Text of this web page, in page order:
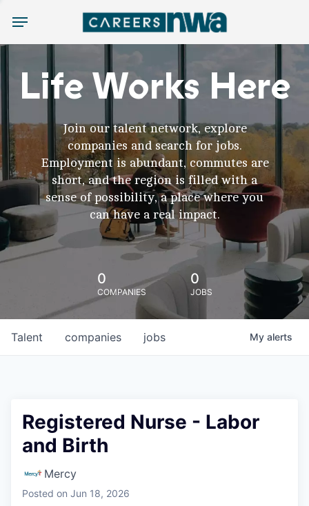
Menu
Life Works Here
Join our talent network, explore
companies and search for jobs.
Employment is abundant, commutes are
short, and the region is filled with a
sense of possibility, a place where you
can have a real impact.
0
COMPANIES
0
JOBS
jobs
companies
Talent My alerts
Registered Nurse - Labor
and Birth
Mercy
Posted on Jun 18, 2026